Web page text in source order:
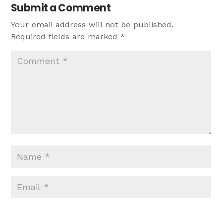
Submit a Comment
Your email address will not be published.
Required fields are marked*